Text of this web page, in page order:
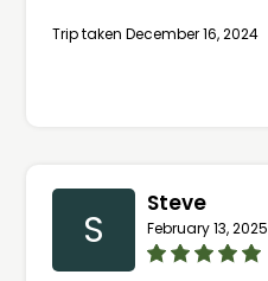
Trip taken December 16, 2024
S
Steve
February 13, 2025